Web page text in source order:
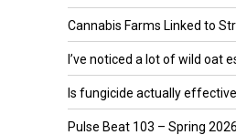
Cannabis Farms Linked to
I’ve noticed a lot of wild oat
Is fungicide actually effective
Pulse Beat 103 – Spring 2026